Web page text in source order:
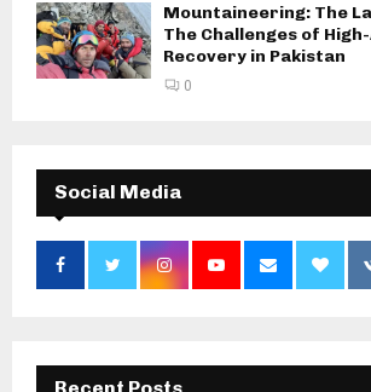
Mountaineering: The
The Challenges of
Recovery in Pakistan
0
Social Media